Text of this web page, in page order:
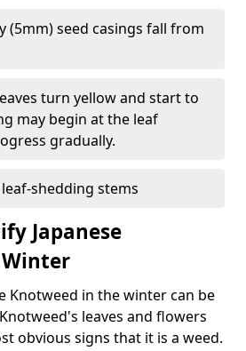
(5mm) seed casings fall from
turn yellow and start to
may begin at the leaf
gradually.
shedding stems
Japanese
Knotweed in the winter can be
leaves and flowers
obvious signs that it is a weed.